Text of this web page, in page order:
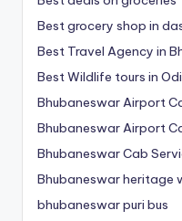
Best grocery shop in
Best Travel Agency in
Best Wildlife tours in
Bhubaneswar Airport
Bhubaneswar Airport
Bhubaneswar Cab
Bhubaneswar heritage
bhubaneswar puri bus